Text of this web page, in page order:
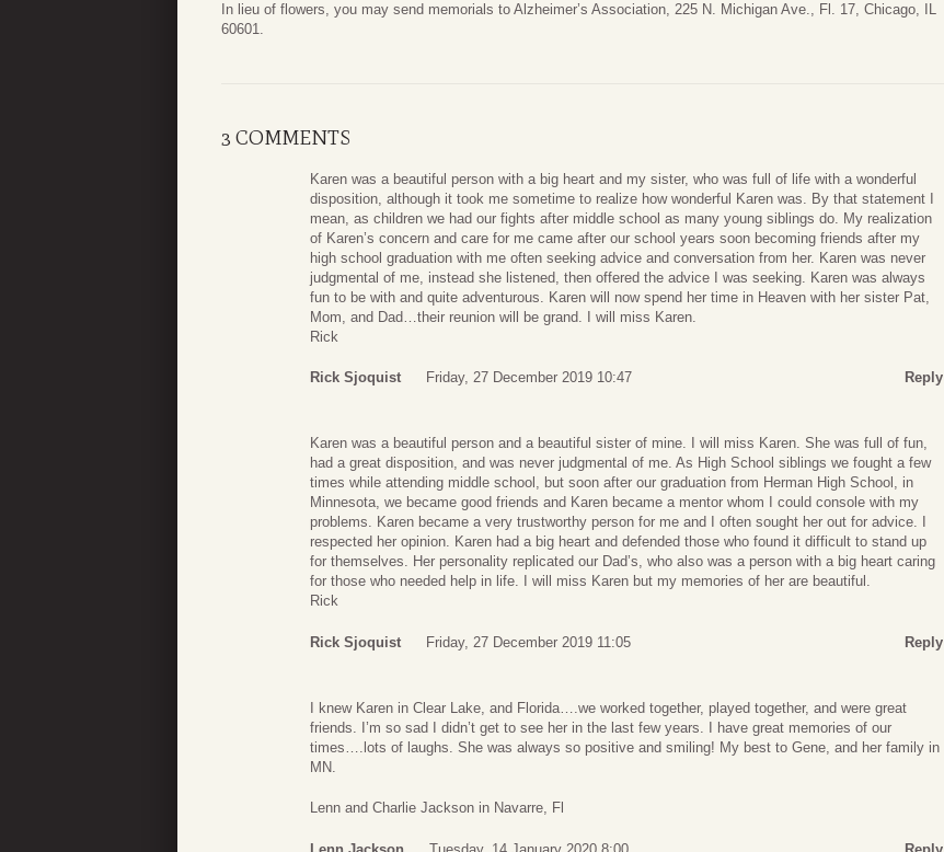
In lieu of flowers, you may send memorials to Alzheimer’s Association, 225 N. Michigan Ave., Fl. 17, Chicago, IL
60601.
3 COMMENTS
Karen was a beautiful person with a big heart and my sister, who was full of life with a wonderful
disposition, although it took me sometime to realize how wonderful Karen was. By that statement I
mean, as children we had our fights after middle school as many young siblings do. My realization
of Karen’s concern and care for me came after our school years soon becoming friends after my
high school graduation with me often seeking advice and conversation from her. Karen was never
judgmental of me, instead she listened, then offered the advice I was seeking. Karen was always
fun to be with and quite adventurous. Karen will now spend her time in Heaven with her sister Pat,
Mom, and Dad…their reunion will be grand. I will miss Karen.
Rick
Rick Sjoquist Friday, 27 December 2019 10:47 Reply
Karen was a beautiful person and a beautiful sister of mine. I will miss Karen. She was full of fun,
had a great disposition, and was never judgmental of me. As High School siblings we fought a few
times while attending middle school, but soon after our graduation from Herman High School, in
Minnesota, we became good friends and Karen became a mentor whom I could console with my
problems. Karen became a very trustworthy person for me and I often sought her out for advice. I
respected her opinion. Karen had a big heart and defended those who found it difficult to stand up
for themselves. Her personality replicated our Dad’s, who also was a person with a big heart caring
for those who needed help in life. I will miss Karen but my memories of her are beautiful.
Rick
Rick Sjoquist Friday, 27 December 2019 11:05 Reply
I knew Karen in Clear Lake, and Florida….we worked together, played together, and were great
friends. I’m so sad I didn’t get to see her in the last few years. I have great memories of our
times….lots of laughs. She was always so positive and smiling! My best to Gene, and her family in
MN.
Lenn and Charlie Jackson in Navarre, Fl